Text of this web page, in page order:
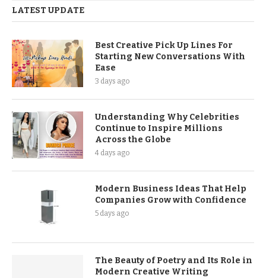
LATEST UPDATE
Best Creative Pick Up Lines For
Starting New Conversations With
Ease
3 days ago
Understanding Why Celebrities
Continue to Inspire Millions
Across the Globe
4 days ago
Modern Business Ideas That Help
Companies Grow with Confidence
5 days ago
The Beauty of Poetry and Its Role in
Modern Creative Writing